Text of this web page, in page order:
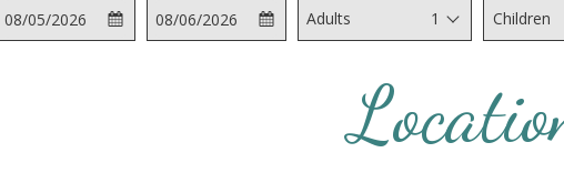
Check
In
This
button
Selected
check
Check
Out
This
button
Selected
check
Adults 1 Children